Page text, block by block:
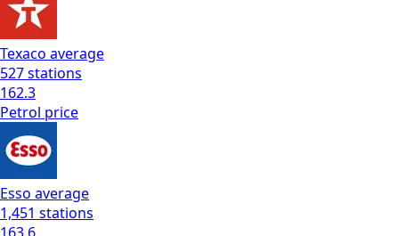
Texaco average
527stations
162.3
Petrol price
Esso average
1,451 stations